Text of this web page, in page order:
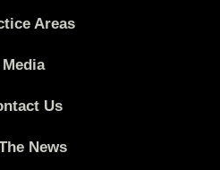
Areas
Media
Us
News